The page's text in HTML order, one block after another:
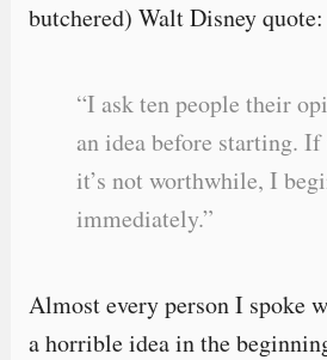
butchered) Walt Disney quote:
“I ask ten people their
an idea before starting.
it’s not worthwhile, I
immediately.”
Almost every person I spoke
a horrible idea in the